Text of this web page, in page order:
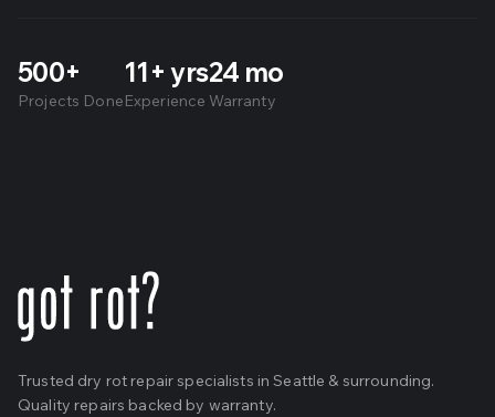
500+
Projects Done
11+ yrs
Experience
24 mo
Warranty
Trusted dry rot repair specialists in Seattle & surrounding.
Quality repairs backed by warranty.